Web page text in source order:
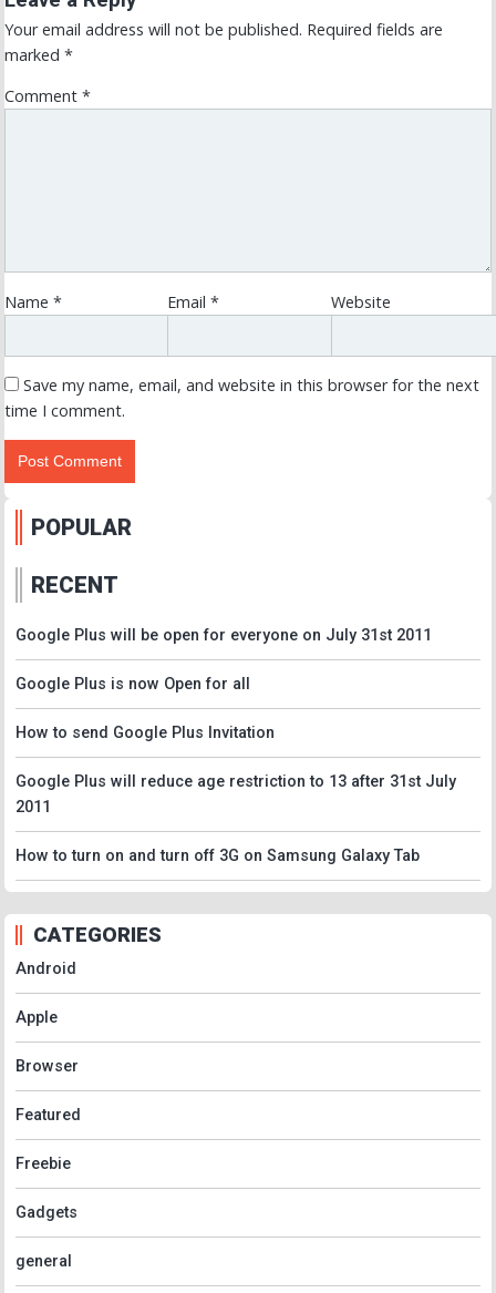
Your email address will not be published. Required fields are
marked *
Comment *
Name * Email* Website
Save my name, email, and website in this browser for the next
time I comment.
POPULAR
RECENT
Google Plus will be open for everyone on July 31st 2011
Google Plus is now Open for all
How to send Google Plus Invitation
Google Plus will reduce age restriction to 13 after 31st July
2011
How to turn on and turn off 3G on Samsung Galaxy Tab
CATEGORIES
Android
Apple
Browser
Featured
Freebie
Gadgets
general